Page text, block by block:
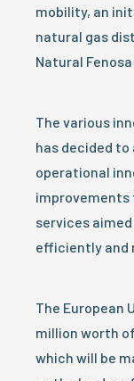
mobility, an
natural gas
Natural
The various
has decided
operational
improvements
services
efficiently and
The European
million worth
which will be